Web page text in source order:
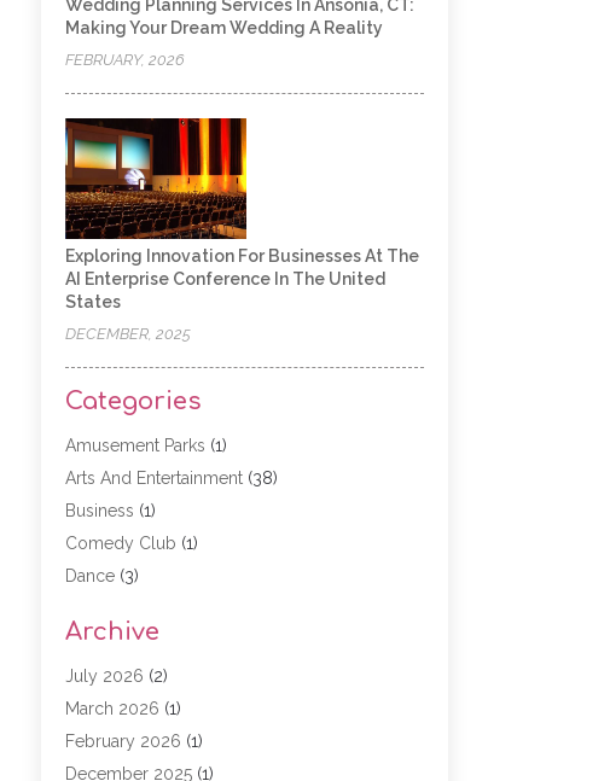
Wedding Planning Services In Ansonia, CT:
Making Your Dream Wedding A Reality
FEBRUARY, 2026
Exploring Innovation For Businesses At The
AI Enterprise Conference In The United
States
DECEMBER, 2025
Categories
Amusement Parks (1)
Arts And Entertainment(38)
Business (1)
Comedy Club (1)
Dance(3)
Education(3)
Entertainment
Event(15)
Event Planning(1)
Game(5)
Archive
July 2026 (2)
March 2026 (1)
February 2026 (1)
December 2025(1)